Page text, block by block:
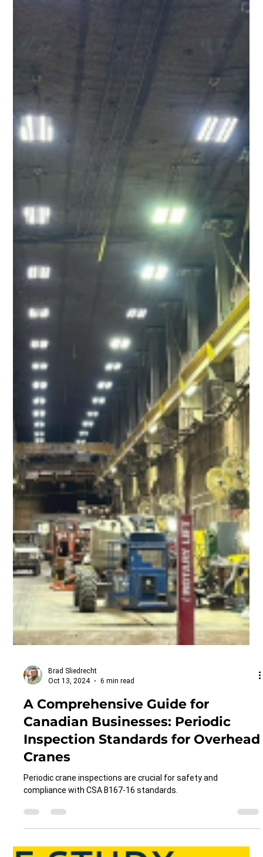
Brad Sliedrecht
A Comprehensive Guide for
Canadian Businesses: Periodic
Inspection Standards for Overhead
Cranes
Periodic crane inspections are crucial for safety and